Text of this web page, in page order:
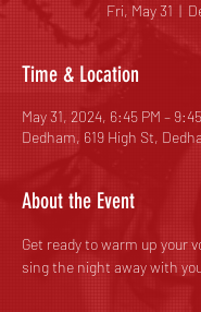
Fri, May 31
  |
Time & Location
May 31, 2024, 6:45 PM –
Dedham, 619 High St,
About the Event
Get ready to warm up your
sing the night away with